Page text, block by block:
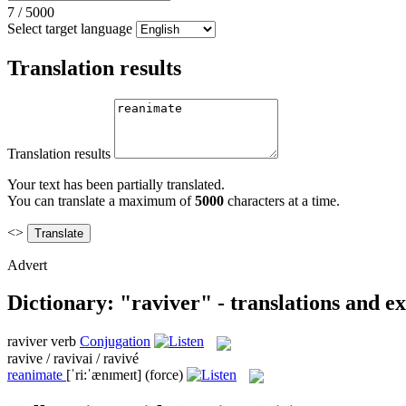
7 / 5000
Select target language
Translation results
Translation results
Your text has been partially translated.
You can translate a maximum of5000 characters at a time.
<>
Advert
Dictionary: "raviver" - translations and
raviver verb Conjugation
ravive / ravivai / ravivé
reanimate [ˈri:ˈænɪmeɪt] (force)